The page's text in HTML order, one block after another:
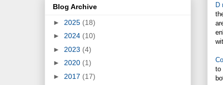
D
to
Blog Archive
► 2025 (18)
► 2024 (10)
► 2023 (4)
► 2020 (1)
► 2017 (17)